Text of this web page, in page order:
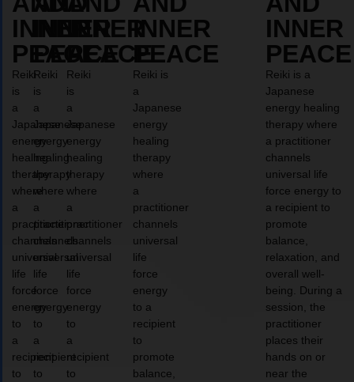
INNER
PEACE
Reiki
is
a
Japanese
energy
healing
therapy
where
a
practitioner
channels
universal
life
force
energy
to
a
recipient
to
INNER
PEACE
Reiki
is
a
Japanese
energy
healing
therapy
where
a
practitioner
channels
universal
life
force
energy
to
a
recipient
to
INNER
PEACE
Reiki
is
a
Japanese
energy
healing
therapy
where
a
practitioner
channels
universal
life
force
energy
to
a
recipient
to
INNER
PEACE
Reiki is
a
Japanese
energy
healing
therapy
where
a
practitioner
channels
universal
life
force
energy
to a
recipient
to
promote
balance,
INNER
PEACE
Reiki is a
Japanese
energy healing
therapy where
a practitioner
channels
universal life
force energy to
a recipient to
promote
balance,
relaxation, and
overall well-
being. During a
session, the
practitioner
places their
hands on or
near the